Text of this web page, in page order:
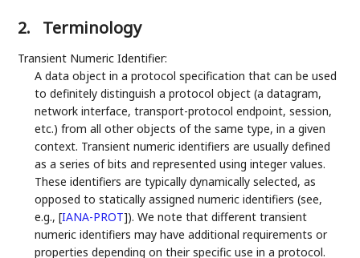
2. Terminology
Transient Numeric Identifier:
A data object in a protocol specification that can be used
to definitely distinguish a protocol object (a datagram,
network interface, transport-protocol endpoint, session,
etc.) from all other objects of the same type, in a given
context. Transient numeric identifiers are usually defined
as a series of bits and represented using integer values.
These identifiers are typically dynamically selected, as
opposed to statically assigned numeric identifiers (see,
e.g.,[IANA-PROT]). We note that different transient
numeric identifiers may have additional requirements or
properties depending on their specific use in a protocol.